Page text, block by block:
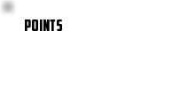
POINTS